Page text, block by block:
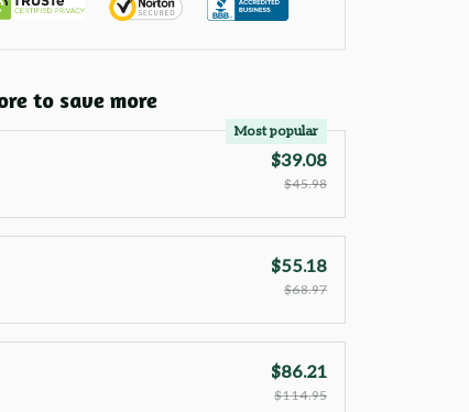
to save more
Most popular
$39.08
$45.98
$55.18
$68.97
$86.21
$114.95